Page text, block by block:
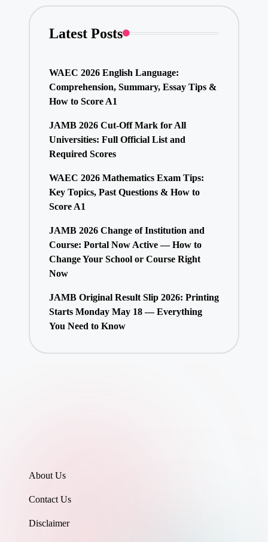
Latest Posts
WAEC 2026 English Language:
Comprehension, Summary, Essay Tips &
How to Score A1
JAMB 2026 Cut-Off Mark for All
Universities: Full Official List and
Required Scores
WAEC 2026 Mathematics Exam Tips:
Key Topics, Past Questions & How to
Score A1
JAMB 2026 Change of Institution and
Course: Portal Now Active — How to
Change Your School or Course Right
Now
JAMB Original Result Slip 2026: Printing
Starts Monday May 18 — Everything
You Need to Know
About Us
Contact Us
Disclaimer